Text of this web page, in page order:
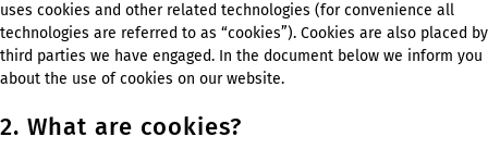
uses cookies and other related technologies (for convenience all
technologies are referred to as “cookies”). Cookies are also placed by
third parties we have engaged. In the document below we inform you
about the use of cookies on our website.
2. What are cookies?